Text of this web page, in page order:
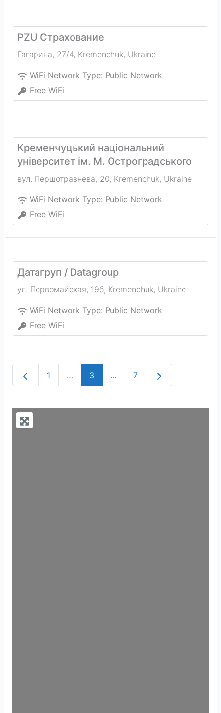
PZU Страхование
Гагарина, 27/4, Kremenchuk, Ukraine
WiFi Network Type: Public Network
Free WiFi
Кременчуцький національний
університет ім. М. Остроградського
вул. Першотравнева, 20, Kremenchuk, Ukraine
WiFi Network Type: Public Network
Free WiFi
Датагруп / Datagroup
ул. Первомайская, 19б, Kremenchuk, Ukraine
WiFi Network Type: Public Network
Free WiFi
Newer posts
1 … 3 … 7 Older posts